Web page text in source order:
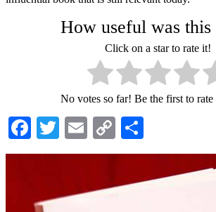
How useful was this
Click on a star to rate it!
No votes so far! Be the first to rate
Facebook
TwitterEmailCopy
Link